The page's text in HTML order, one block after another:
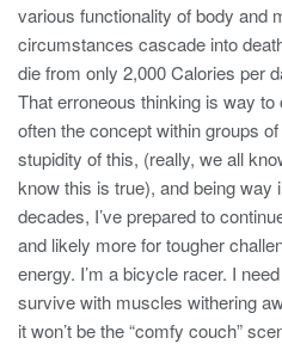
various functionality of body and
circumstances cascade into
die from only 2,000 Calories per
That erroneous thinking is way
often the concept within groups
stupidity of this, (really, we all
know this is true), and being way
decades, I’ve prepared to
and likely more for tougher
energy. I’m a bicycle racer. I
survive with muscles withering
it won’t be the “comfy couch”